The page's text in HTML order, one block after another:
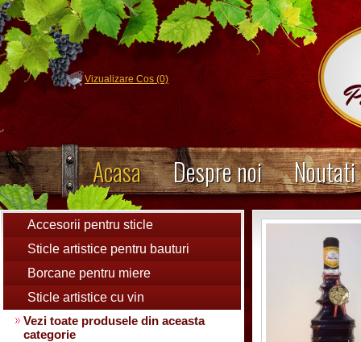
Vizualizare Cos (0)
Acasa Despre noi Noutati
Accesorii pentru sticle
Sticle artistice pentru bauturi
Borcane pentru miere
Sticle artistice cu vin
Vezi toate produsele din aceasta
categorie